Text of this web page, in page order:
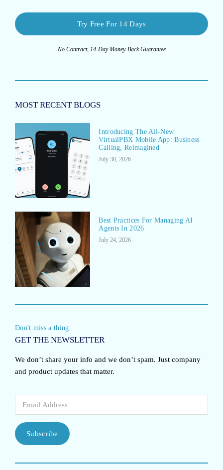
Try Free For 14 Days
No Contract, 14-Day Money-Back Guarantee
MOST RECENT BLOGS
Introducing The All-New
VirtualPBX Mobile App: Business
Calling, Reimagined
July 30, 2026
Best Practices For Managing AI
Agents In 2026
July 24, 2026
Don't miss a thing
GET THE NEWSLETTER
We don’t share your info and we don’t spam. Just company
and product updates that matter.
Subscribe